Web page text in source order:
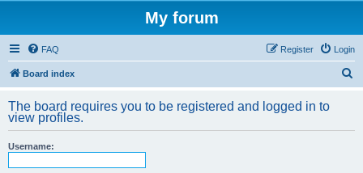
My forum
FAQ Login
Register
Board index
r
The board requires you to be registered and logged in to
view profiles.
Username: